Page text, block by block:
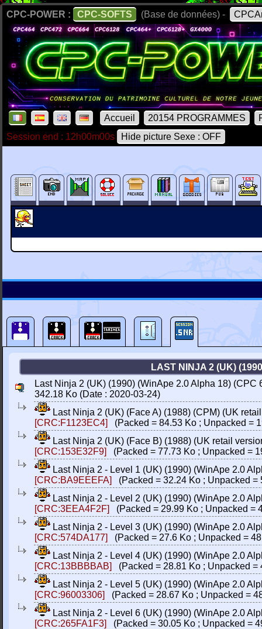
CPC-POWER : CPC-SOFTS (Base de données) -
Accueil 20154 PROGRAMMES
Session end : 12h00m00s
Hide picture Sexe : OFF
LAST NINJA 2 (UK)
Last Ninja 2 (UK) (1990) (WinApe 2.0 Alpha 18)
342.18 Ko (Date : 2020-03-24)
Last Ninja 2 (UK) (Face A) (1988) (CPM) (UK
[CRC:F1123EC4]
(Packed = 84.53 Ko ; Unpacked =
Last Ninja 2 (UK) (Face B) (1988) (UK retail
[CRC:153E32F9]
(Packed = 77.73 Ko ; Unpacked =
Last Ninja 2 - Level 1 (UK) (1990) (WinApe 2.0
[CRC:BA9EEEFA]
(Packed = 32.24 Ko ; Unpacked =
Last Ninja 2 - Level 2 (UK) (1990) (WinApe 2.0
[CRC:3EEA4F2F]
(Packed = 29.99 Ko ; Unpacked =
Last Ninja 2 - Level 3 (UK) (1990) (WinApe 2.0
[CRC:574DA177]
(Packed = 27.6 Ko ; Unpacked =
Last Ninja 2 - Level 4 (UK) (1990) (WinApe 2.0
[CRC:13BBBBAB]
(Packed = 28.81 Ko ; Unpacked =
Last Ninja 2 - Level 5 (UK) (1990) (WinApe 2.0
[CRC:96003306]
(Packed = 28.67 Ko ; Unpacked =
Last Ninja 2 - Level 6 (UK) (1990) (WinApe 2.0
[CRC:265FA1F3]
(Packed = 30.05 Ko ; Unpacked =